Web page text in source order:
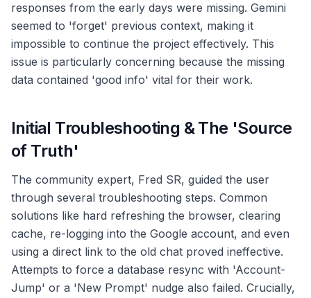
responses from the early days were missing. Gemini
seemed to 'forget' previous context, making it
impossible to continue the project effectively. This
issue is particularly concerning because the missing
data contained 'good info' vital for their work.
Initial Troubleshooting & The 'Source
of Truth'
The community expert, Fred SR, guided the user
through several troubleshooting steps. Common
solutions like hard refreshing the browser, clearing
cache, re-logging into the Google account, and even
using a direct link to the old chat proved ineffective.
Attempts to force a database resync with 'Account-
Jump' or a 'New Prompt' nudge also failed. Crucially,